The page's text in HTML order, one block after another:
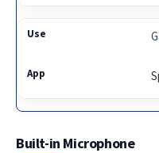
Built-in Microphone